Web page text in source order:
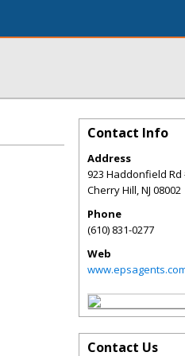
Contact Info
Address
923 Haddonfield Rd
Cherry Hill,NJ 08002
Phone
(610) 831-0277
Web
Contact Us